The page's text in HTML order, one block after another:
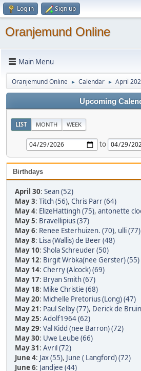
Log in Sign up
Oranjemund Online
Main Menu
Oranjemund Online ► Calendar ► April
Upcoming
LIST MONTH WEEK
to
Birthdays
April 30: Sean (52)
May 3: Titch (56), Chris Parr (64)
May 4: ElizeHattingh (75), antonette
May 5: Bravellipius (37)
May 6: Renee Esterhuizen. (70), ulli (77)
May 8: Lisa (Wallis) de Beer (48)
May 10: Shola Schreuder (50)
May 12: Birgit Wrbka(nee Gerster) (55)
May 14: Cherry (Alcock) (69)
May 17: Bryan Smith (67)
May 18: Mike Christie (68)
May 20: Michelle Pretorius (Long) (47)
May 21: Paul Selby (77), Derick de
May 25: Adolf1964 (62)
May 29: Val Kidd (nee Barron) (72)
May 30: Uwe Leube (66)
May 31: Avril (72)
June 4: Jax (55), June ( Langford) (72)
June 6: Jandjee (44)